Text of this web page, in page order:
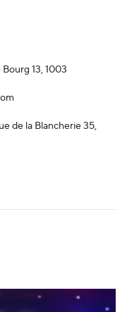
13, 1003
de la Blancherie 35,